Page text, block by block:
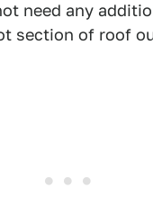
need any
section of roof